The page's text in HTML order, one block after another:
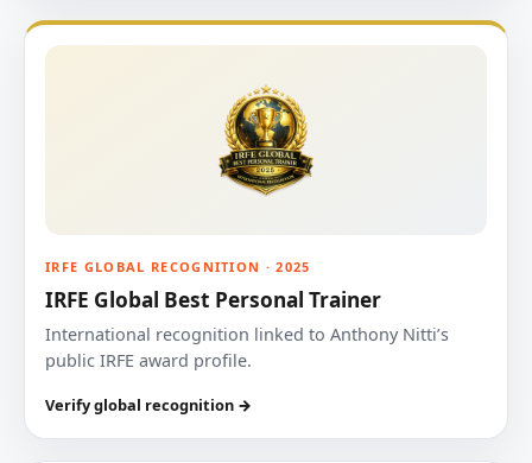
IRFE GLOBAL RECOGNITION · 2025
IRFE Global Best Personal Trainer
International recognition linked to Anthony Nitti’s
public IRFE award profile.
Verify global recognition →